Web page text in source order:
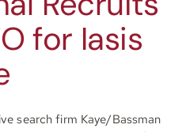
for Iasis
search firm Kaye/Bassman